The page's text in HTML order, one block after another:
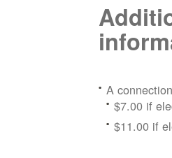
A
$7.00 if
$11.00 if